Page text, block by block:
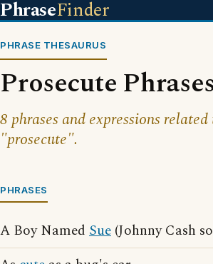
PhraseFinder
PHRASE THESAURUS
Prosecute Phrases
8 phrases and expressions related
"prosecute".
PHRASES
A Boy Named Sue (Johnny Cash